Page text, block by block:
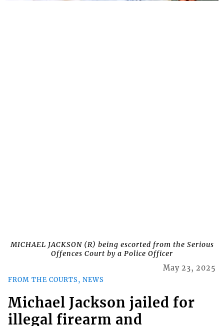
MICHAEL JACKSON (R) being escorted from the Serious
Offences Court by a Police Officer
FROM THE COURTS, NEWS
May 23, 2025
Michael Jackson jailed for
illegal firearm and